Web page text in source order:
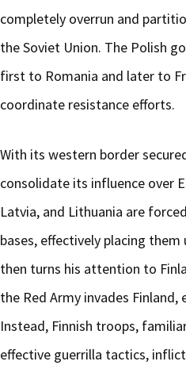
completely overrun and
the Soviet Union. The Polish
first to Romania and later to
coordinate resistance efforts.
With its western border
consolidate its influence over
Latvia, and Lithuania are
bases, effectively placing
then turns his attention to
the Red Army invades
Instead, Finnish troops,
effective guerrilla tactics,